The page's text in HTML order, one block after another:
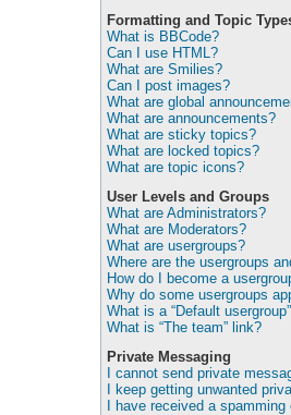
Formatting and Topic
What is BBCode?
Can I use HTML?
What are Smilies?
Can I post images?
What are global
What are announcements?
What are sticky topics?
What are locked topics?
What are topic icons?
User Levels and Groups
What are Administrators?
What are Moderators?
What are usergroups?
Where are the usergroups
How do I become a
Why do some usergroups
What is a “Default
What is “The team” link?
Private Messaging
I cannot send private
I keep getting unwanted
I have received a